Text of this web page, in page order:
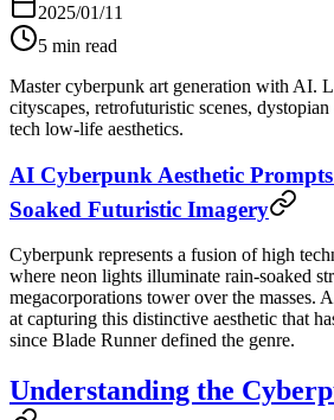
2025/01/11
5 min read
Master cyberpunk art generation with AI.
cityscapes, retrofuturistic scenes,
tech low-life aesthetics.
AI Cyberpunk Aesthetic
Soaked Futuristic Imagery
Cyberpunk represents a fusion of high
where neon lights illuminate rain-soaked
megacorporations tower over the masses.
at capturing this distinctive aesthetic that
since Blade Runner defined the genre.
Understanding the